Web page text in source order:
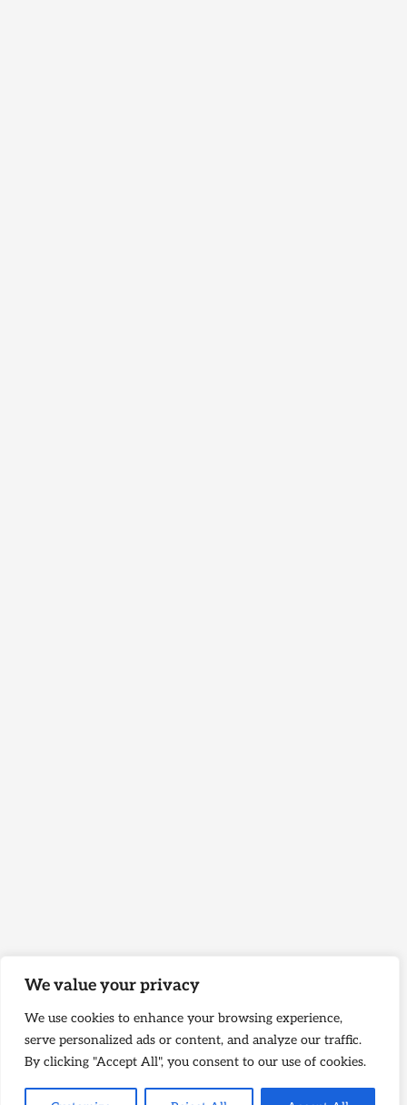
We value your privacy
We use cookies to enhance your browsing experience,
serve personalized ads or content, and analyze our traffic.
By clicking "Accept All", you consent to our use of cookies.